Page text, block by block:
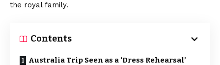
the royal family.
Contents
Australia Trip Seen as a ‘Dress Rehearsal’